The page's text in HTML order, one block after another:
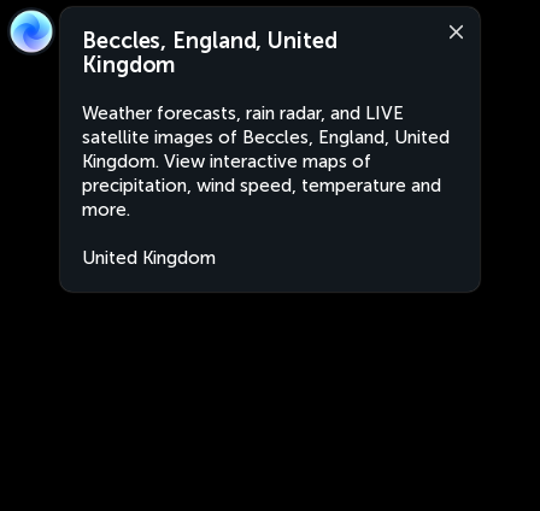
Beccles, England, United
Kingdom
Weather forecasts, rain radar, and LIVE
satellite images of Beccles, England, United
Kingdom. View interactive maps of
precipitation, wind speed, temperature and
more.
United Kingdom